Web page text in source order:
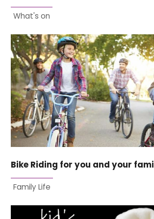
What's on
Bike Riding for you and your
Family Life